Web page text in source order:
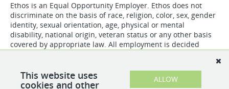
Ethos is an Equal Opportunity Employer. Ethos does not
discriminate on the basis of race, religion, color, sex, gender
identity, sexual orientation, age, physical or mental
disability, national origin, veteran status or any other basis
covered by appropriate law. All employment is decided
This website uses
cookies and other ALLOW